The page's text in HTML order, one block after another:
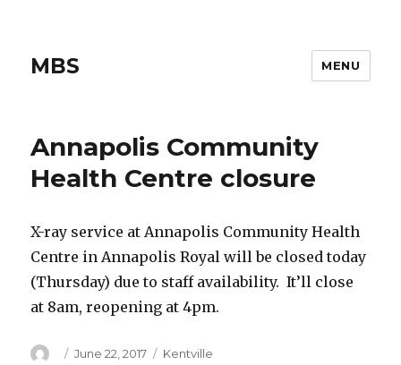
MBS MENU
Annapolis Community
Health Centre closure
X-ray service at Annapolis Community Health
Centre in Annapolis Royal will be closed today
(Thursday) due to staff availability. It’ll close
at 8am, reopening at 4pm.
Author
Posted
June 22, 2017 Categories
Kentville